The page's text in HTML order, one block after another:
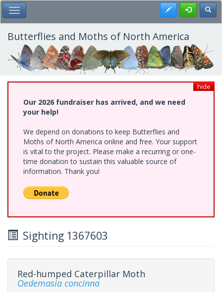
Skip
to
main
content
Toggle Main Menu Register
Butterflies and Moths of North America
hide
Our 2026 fundraiser has arrived, and we need
your help!
We depend on donations to keep Butterflies and
Moths of North America online and free. Your support
is vital to the project. Please make a recurring or one-
time donation to sustain this valuable source of
information. Thank you!
Sighting 1367603
Red-humped Caterpillar Moth
Oedemasia concinna